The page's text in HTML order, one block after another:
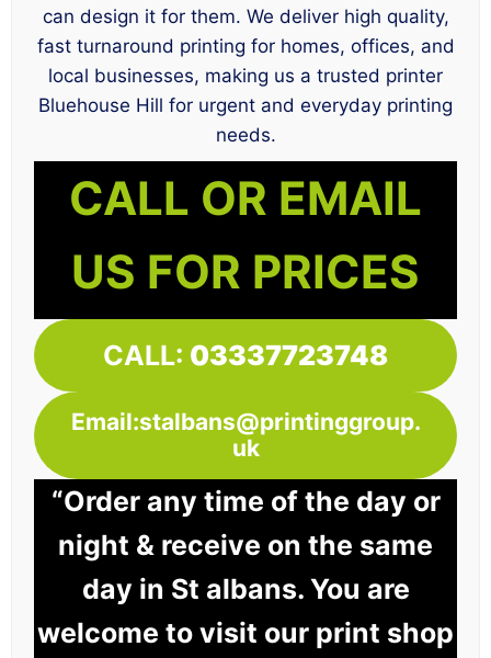
can design it for them. We deliver high quality,
fast turnaround printing for homes, offices, and
local businesses, making us a trusted printer
Bluehouse Hill for urgent and everyday printing
needs.
CALL OR EMAIL
US FOR PRICES
CALL: 03337723748
Email:stalbans@printinggroup.
uk
“Order any time of the day or
night & receive on the same
day in St albans. You are
welcome to visit our print shop